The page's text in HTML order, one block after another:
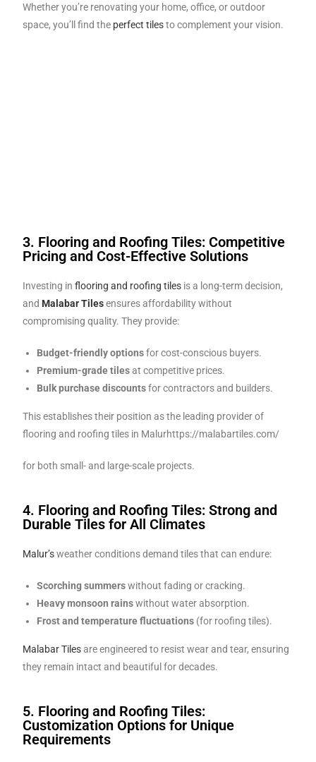
Whether you’re renovating your home, office, or outdoor
space, you’ll find the perfect tilesto complement your vision.
3. Flooring and Roofing Tiles: Competitive
Pricing and Cost-Effective Solutions
Investing in flooring and roofing tiles is a long-term decision,
and Malabar Tilesensures affordability without
compromising quality. They provide:
Budget-friendly optionsfor cost-conscious buyers.
Premium-grade tilesat competitive prices.
Bulk purchase discountsfor contractors and builders.
This establishes their position as the leading provider of
flooring and roofing tiles in Malurhttps://malabartiles.com/
for both small- and large-scale projects.
4. Flooring and Roofing Tiles: Strong and
Durable Tiles for All Climates
Malur’sweather conditions demand tiles that can endure:
Scorching summerswithout fading or cracking.
Heavy monsoon rainswithout water absorption.
Frost and temperature fluctuations (for roofing tiles).
Malabar Tilesare engineered to resist wear and tear, ensuring
they remain intact and beautiful for decades.
5. Flooring and Roofing Tiles:
Customization Options for Unique
Requirements